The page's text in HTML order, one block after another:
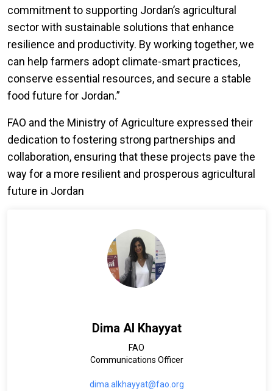
commitment to supporting Jordan’s agricultural
sector with sustainable solutions that enhance
resilience and productivity. By working together, we
can help farmers adopt climate-smart practices,
conserve essential resources, and secure a stable
food future for Jordan.”
FAO and the Ministry of Agriculture expressed their
dedication to fostering strong partnerships and
collaboration, ensuring that these projects pave the
way for a more resilient and prosperous agricultural
future in Jordan
Dima Al Khayyat
FAO
Communications Officer
dima.alkhayyat@fao.org